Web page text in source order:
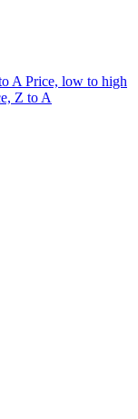
A Price, low to high
Z to A